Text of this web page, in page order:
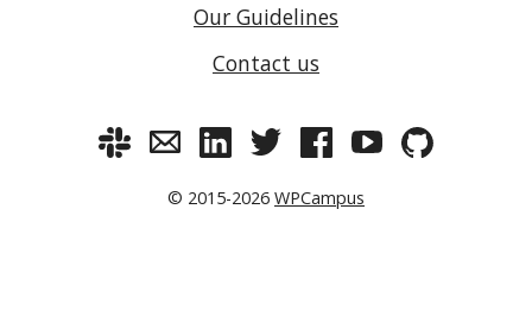
Our Guidelines
Contact us
© 2015-2026 WPCampus